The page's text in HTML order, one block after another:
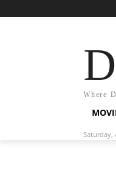
Where
Saturday,